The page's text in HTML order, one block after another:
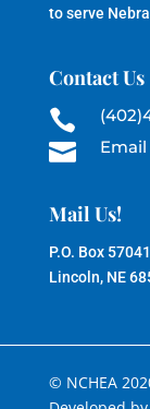
to serve
Contact Us

 Email
Mail Us!
P.O. Box 57041
Lincoln, NE
© NCHEA